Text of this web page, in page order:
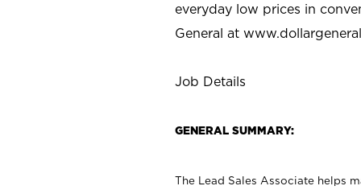
everyday low prices in
General at
Job Details
GENERAL SUMMARY:
The Lead Sales Associate helps